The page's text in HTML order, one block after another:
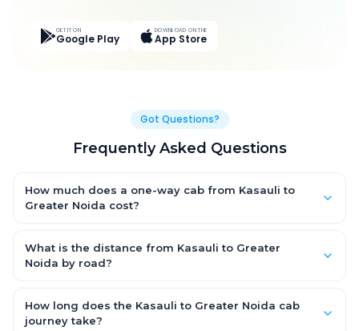
GET IT ON
Google Play
DOWNLOAD ON THE
App Store
Got Questions?
Frequently Asked Questions
How much does a one-way cab from Kasauli to
Greater Noida cost?
for an AC Hatchback, with Sedan and SUV priced a little higher.
Every fare is fixed and all-inclusive — tolls, taxes and driver
What is the distance from Kasauli to Greater
Noida by road?
334.0 km by road.
How long does the Kasauli to Greater Noida cab
journey take?